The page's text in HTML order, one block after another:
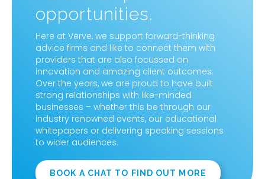
opportunities.
Here at Verve, we support forward-thinking
advice firms and like to connect them with
providers that are also focussed on
innovation and amazing client outcomes.
Over the years, we are proud to have built
strong relationships with like-minded
businesses – whether this be through our
industry renowned events, our educational
whitepapers or delivering speaking sessions
to wider audiences.
BOOK A CHAT TO FIND OUT MORE